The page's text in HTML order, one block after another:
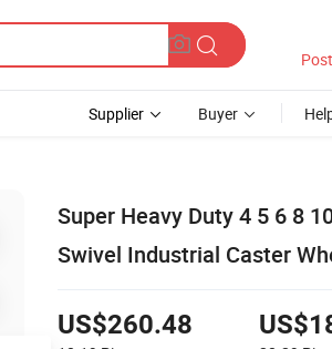
Supplier Buyer
Super Heavy Duty 4 5 6 8
Swivel Industrial Caster
US$260.48